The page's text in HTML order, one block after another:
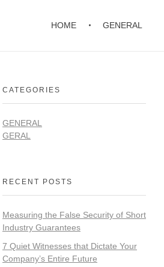
HOME GENERAL
CATEGORIES
GENERAL
GERAL
RECENT POSTS
Measuring the False Security of Short
Industry Guarantees
7 Quiet Witnesses that Dictate Your
Company’s Entire Future